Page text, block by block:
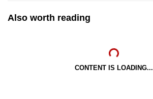
Also worth reading
CONTENT IS LOADING...